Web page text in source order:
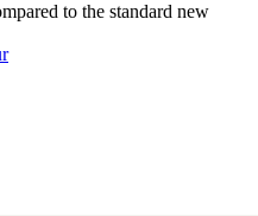
to the standard new